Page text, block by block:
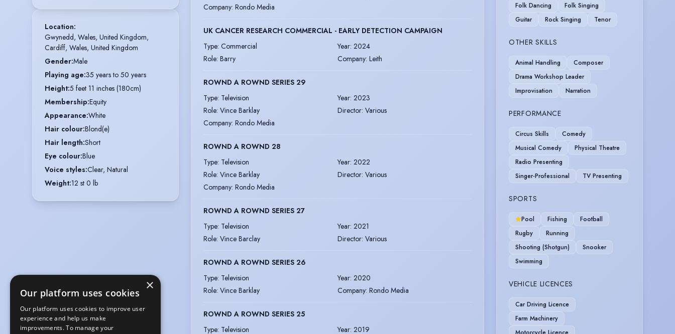
Location:
Gwynedd, Wales, United Kingdom,
Cardiff, Wales, United Kingdom
Gender:Male
Playing age:35 years to 50 years
Height:5 feet 11 inches (180cm)
Membership:Equity
Appearance:White
Hair colour:Blond(e)
Hair length:Short
Eye colour:Blue
Voice styles:Clear, Natural
Weight:12 st 0 lb
Company: Rondo Media
UK CANCER RESEARCH COMMERCIAL - EARLY DETECTION CAMPAIGN
Type: Commercial Year: 2024
Role: Barry Company: Leith
ROWND A ROWND SERIES 29
Type: Television Year: 2023
Role: Vince Barklay Director: Various
Company: Rondo Media
ROWND A ROWND 28
Type: Television Year: 2022
Role: Vince Barklay Director: Various
Company: Rondo Media
ROWND A ROWND SERIES 27
Type: Television Year: 2021
Role: Vince Barclay Director: Various
ROWND A ROWND SERIES 26
Type: Television Year: 2020
Role: Vince Barklay Company: Rondo Media
ROWND A ROWND SERIES 25
Type: Television Year: 2019
Folk Dancing
Folk Singing
Guitar
Rock Singing Tenor
OTHER SKILLS
Animal Handling
Composer
Drama Workshop Leader
Improvisation
Narration
PERFORMANCE
Circus Skills
Comedy
Musical Comedy
Physical Theatre
Radio Presenting
Singer-Professional
TV Presenting
SPORTS
Pool Fishing
Football
Rugby
Running
Shooting (Shotgun)
Snooker
Swimming
VEHICLE LICENCES
Car Driving Licence
Farm Machinery
×
Our platform uses cookies
Our platform uses cookies to improve user
experience and help us make
improvements. To manage your